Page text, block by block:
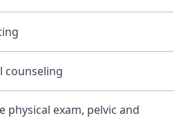
counseling
physical exam, pelvic and